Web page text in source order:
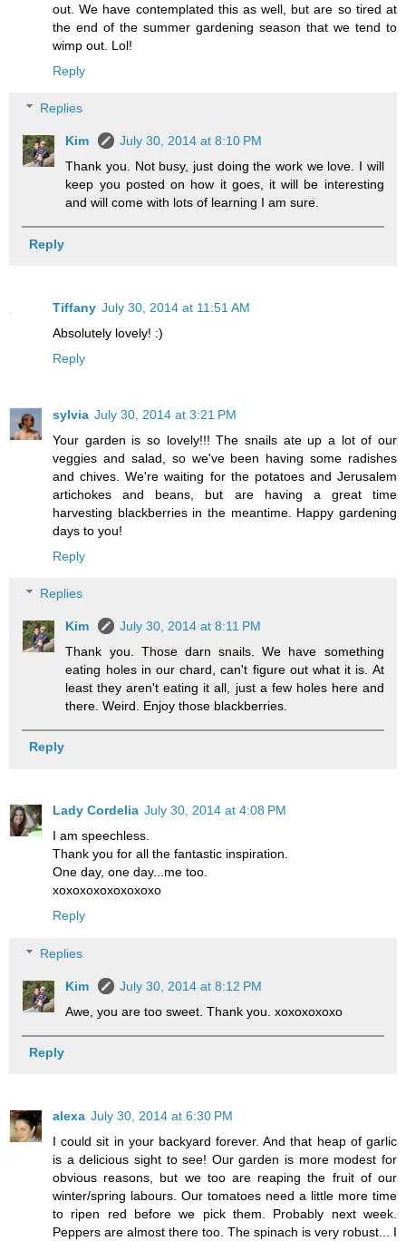
out. We have contemplated this as well, but are so tired at
the end of the summer gardening season that we tend to
wimp out. Lol!
Reply
Replies
Kim
July 30, 2014 at 8:10 PM
Thank you. Not busy, just doing the work we love. I will
keep you posted on how it goes, it will be interesting
and will come with lots of learning I am sure.
Reply
Tiffany July 30, 2014 at 11:51 AM
Absolutely lovely! :)
Reply
sylvia July 30, 2014 at 3:21 PM
Your garden is so lovely!!! The snails ate up a lot of our
veggies and salad, so we've been having some radishes
and chives. We're waiting for the potatoes and Jerusalem
artichokes and beans, but are having a great time
harvesting blackberries in the meantime. Happy gardening
days to you!
Reply
Replies
Kim
July 30, 2014 at 8:11 PM
Thank you. Those darn snails. We have something
eating holes in our chard, can't figure out what it is. At
least they aren't eating it all, just a few holes here and
there. Weird. Enjoy those blackberries.
Reply
Lady Cordelia July 30, 2014 at 4:08 PM
I am speechless.
Thank you for all the fantastic inspiration.
One day, one day...me too.
xoxoxoxoxoxoxoxo
Reply
Replies
Kim
July 30, 2014 at 8:12 PM
Awe, you are too sweet. Thank you. xoxoxoxoxo
Reply
alexa July 30, 2014 at 6:30 PM
I could sit in your backyard forever. And that heap of garlic
is a delicious sight to see! Our garden is more modest for
obvious reasons, but we too are reaping the fruit of our
winter/spring labours. Our tomatoes need a little more time
to ripen red before we pick them. Probably next week.
Peppers are almost there too. The spinach is very robust... I